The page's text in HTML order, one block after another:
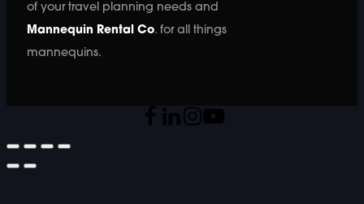
of your travel planning needs and
Mannequin Rental Co. for all things
mannequins.